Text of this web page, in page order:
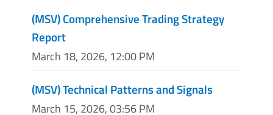
(MSV) Comprehensive Trading Strategy
Report
March 18, 2026, 12:00 PM
(MSV) Technical Patterns and Signals
March 15, 2026, 03:56 PM